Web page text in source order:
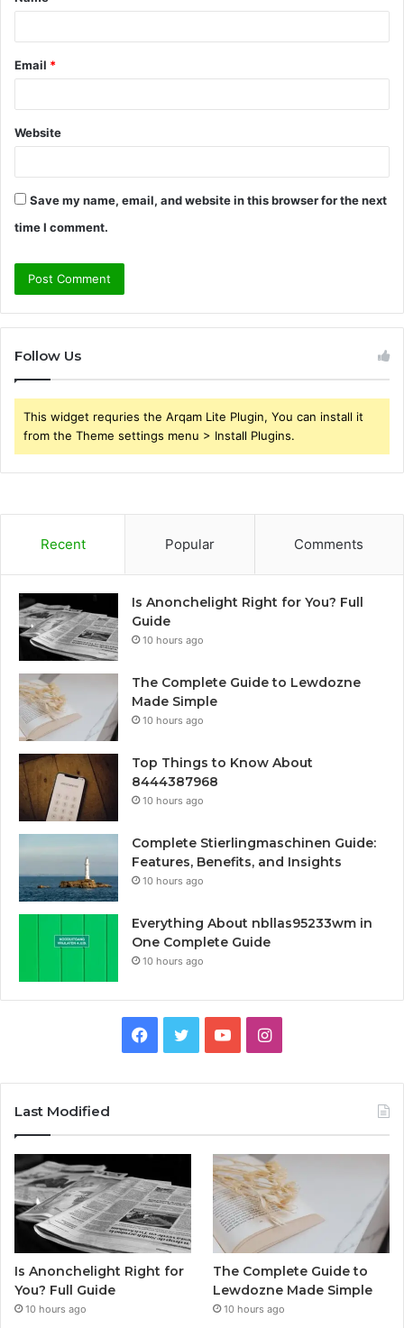
Email *
Website
Save my name, email, and website in this browser for the next
time I comment.
Follow Us
This widget requries the Arqam Lite Plugin, You can install it
from the Theme settings menu > Install Plugins.
Recent Popular Comments
Is Anonchelight Right for You? Full
Guide
10 hours ago
The Complete Guide to Lewdozne
Made Simple
10 hours ago
Top Things to Know About
8444387968
10 hours ago
Complete Stierlingmaschinen Guide:
Features, Benefits, and Insights
10 hours ago
Everything About nbllas95233wm in
One Complete Guide
10 hours ago
Facebook
TwitterYouTubeInstagram
Last Modified
Is Anonchelight Right for
You? Full Guide
10 hours ago
The Complete Guide to
Lewdozne Made Simple
10 hours ago